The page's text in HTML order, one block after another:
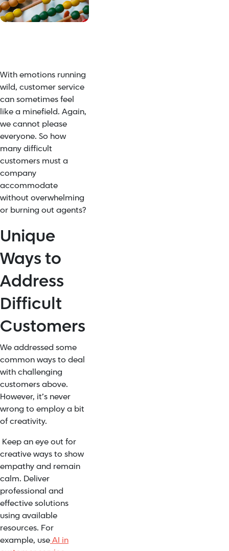
With emotions running
wild, customer service
can sometimes feel
like a minefield. Again,
we cannot please
everyone. So how
many difficult
customers must a
company
accommodate
without overwhelming
or burning out agents?
Unique
Ways to
Address
Difficult
Customers
We addressed some
common ways to deal
with challenging
customers above.
However, it’s never
wrong to employ a bit
of creativity.
Keep an eye out for
creative ways to show
empathy and remain
calm. Deliver
professional and
effective solutions
using available
resources. For
example, useAI in